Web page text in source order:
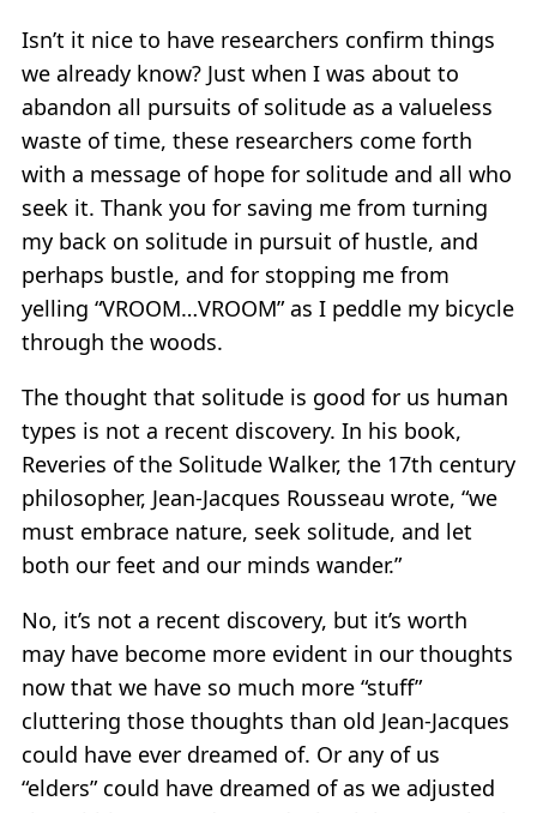
Isn’t it nice to have researchers confirm things
we already know? Just when I was about to
abandon all pursuits of solitude as a valueless
waste of time, these researchers come forth
with a message of hope for solitude and all who
seek it. Thank you for saving me from turning
my back on solitude in pursuit of hustle, and
perhaps bustle, and for stopping me from
yelling “VROOM…VROOM” as I peddle my bicycle
through the woods.
The thought that solitude is good for us human
types is not a recent discovery. In his book,
Reveries of the Solitude Walker, the 17th century
philosopher, Jean-Jacques Rousseau wrote, “we
must embrace nature, seek solitude, and let
both our feet and our minds wander.”
No, it’s not a recent discovery, but it’s worth
may have become more evident in our thoughts
now that we have so much more “stuff”
cluttering those thoughts than old Jean-Jacques
could have ever dreamed of. Or any of us
“elders” could have dreamed of as we adjusted